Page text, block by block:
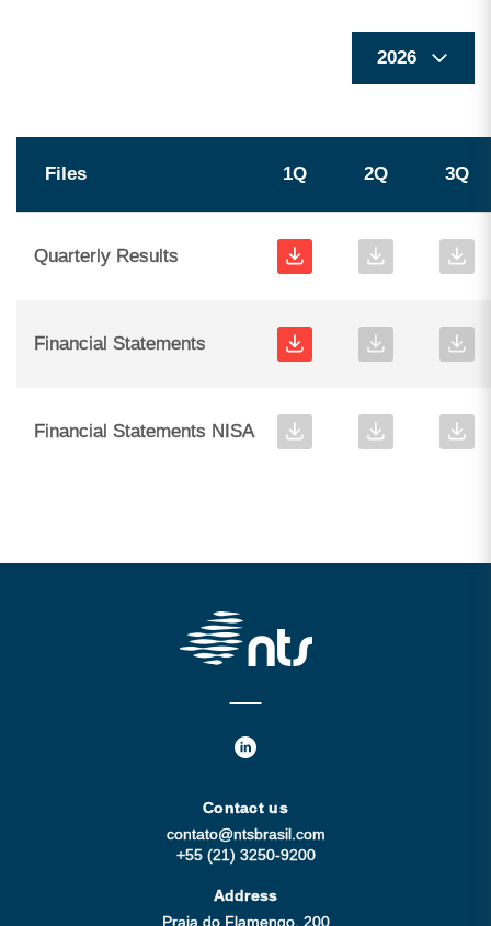
Files 1Q 2Q 3Q
Quarterly Results
Financial Statements
Financial Statements NISA
Contact us
contato@ntsbrasil.com
+55 (21) 3250-9200
Address
Praia do Flamengo, 200